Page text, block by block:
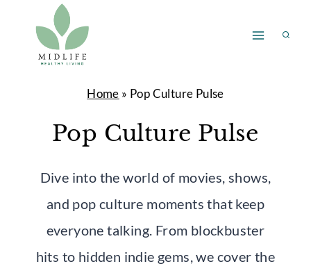
content
Home » Pop Culture Pulse
Pop Culture Pulse
Dive into the world of movies, shows,
and pop culture moments that keep
everyone talking. From blockbuster
hits to hidden indie gems, we cover the